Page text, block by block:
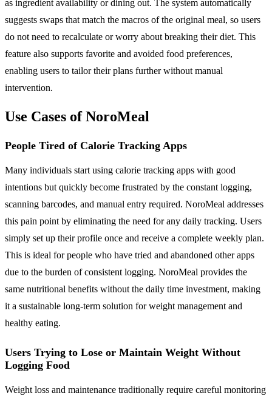
as ingredient availability or dining out. The system automatically
suggests swaps that match the macros of the original meal, so users
do not need to recalculate or worry about breaking their diet. This
feature also supports favorite and avoided food preferences,
enabling users to tailor their plans further without manual
intervention.
Use Cases of NoroMeal
People Tired of Calorie Tracking Apps
Many individuals start using calorie tracking apps with good
intentions but quickly become frustrated by the constant logging,
scanning barcodes, and manual entry required. NoroMeal addresses
this pain point by eliminating the need for any daily tracking. Users
simply set up their profile once and receive a complete weekly plan.
This is ideal for people who have tried and abandoned other apps
due to the burden of consistent logging. NoroMeal provides the
same nutritional benefits without the daily time investment, making
it a sustainable long-term solution for weight management and
healthy eating.
Users Trying to Lose or Maintain Weight Without
Logging Food
Weight loss and maintenance traditionally require careful monitoring